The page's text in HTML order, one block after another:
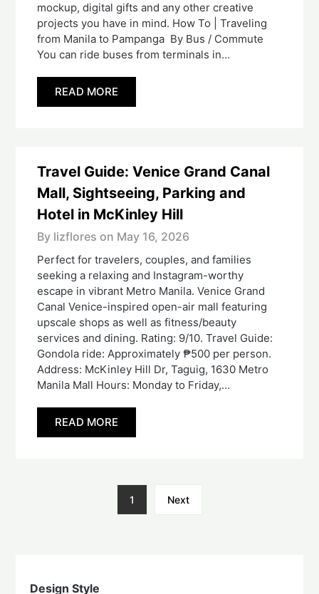
mockup, digital gifts and any other creative
projects you have in mind. How To | Traveling
from Manila to Pampanga By Bus / Commute
You can ride buses from terminals in…
READ MORE
Travel Guide: Venice Grand Canal
Mall, Sightseeing, Parking and
Hotel in McKinley Hill
By lizflores on May 16, 2026
Perfect for travelers, couples, and families
seeking a relaxing and Instagram-worthy
escape in vibrant Metro Manila. Venice Grand
Canal Venice-inspired open-air mall featuring
upscale shops as well as fitness/beauty
services and dining. Rating: 9/10. Travel Guide:
Gondola ride: Approximately ₱500 per person.
Address: McKinley Hill Dr, Taguig, 1630 Metro
Manila Mall Hours: Monday to Friday,…
READ MORE
1 Next
Design Style